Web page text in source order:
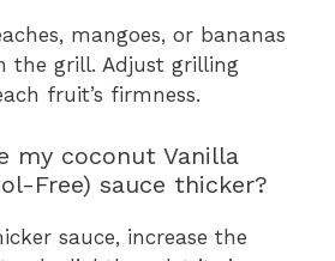
mangoes, or bananas
the grill. Adjust grilling
fruit’s firmness.
my coconut Vanilla
Free) sauce thicker?
sauce, increase the